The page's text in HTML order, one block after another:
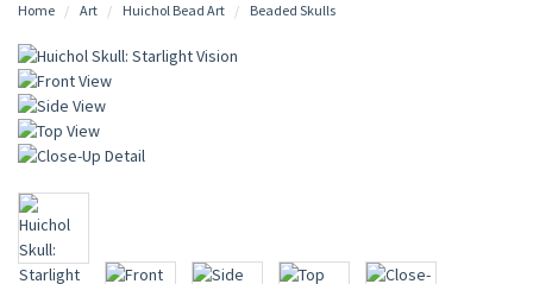
Home Art Huichol Bead Art Beaded Skulls